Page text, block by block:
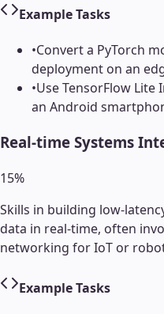
Example Tasks
•Convert a PyTorch
deployment on an
•Use TensorFlow
an Android
Real-time Systems
15%
Skills in building low-
data in real-time, often
networking for IoT or
Example Tasks